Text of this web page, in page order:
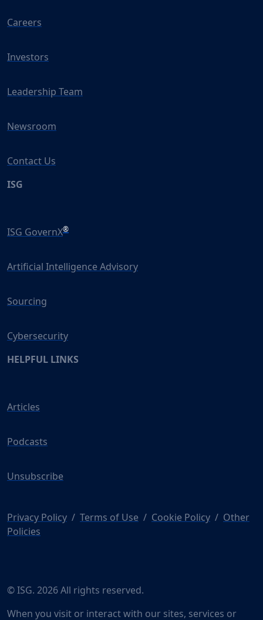
Careers
Investors
Leadership Team
Newsroom
Contact Us
ISG
ISG GovernX®
Artificial Intelligence Advisory
Sourcing
Cybersecurity
HELPFUL LINKS
Articles
Podcasts
Unsubscribe
Privacy Policy / Terms of Use / Cookie Policy / Other
Policies
© ISG. 2026 All rights reserved.
When you visit or interact with our sites, services or